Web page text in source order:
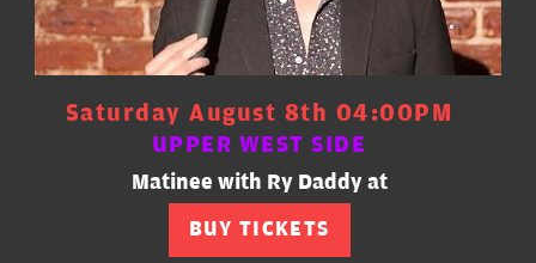
Saturday August 8th 04:00PM
UPPER WEST SIDE
Matinee with Ry Daddy at
BUY TICKETS